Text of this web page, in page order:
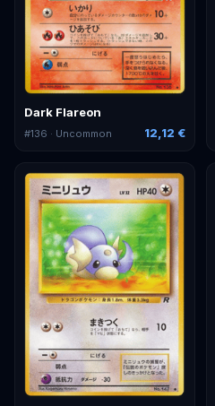
Dark Flareon
#136 · Uncommon 12,12 €